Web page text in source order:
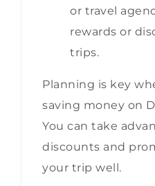
or travel
rewards or
trips.
Planning is key
saving money on
You can take
discounts and
your trip well.